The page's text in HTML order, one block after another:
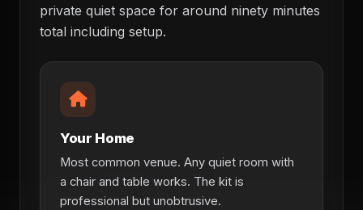
private quiet space for around ninety minutes
total including setup.
Your Home
Most common venue. Any quiet room with
a chair and table works. The kit is
professional but unobtrusive.